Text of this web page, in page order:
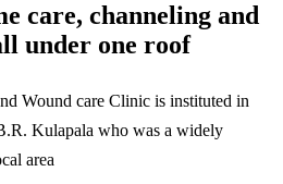
care, channeling and
under one roof
Wound care Clinic is instituted in
Kulapala who was a widely
area